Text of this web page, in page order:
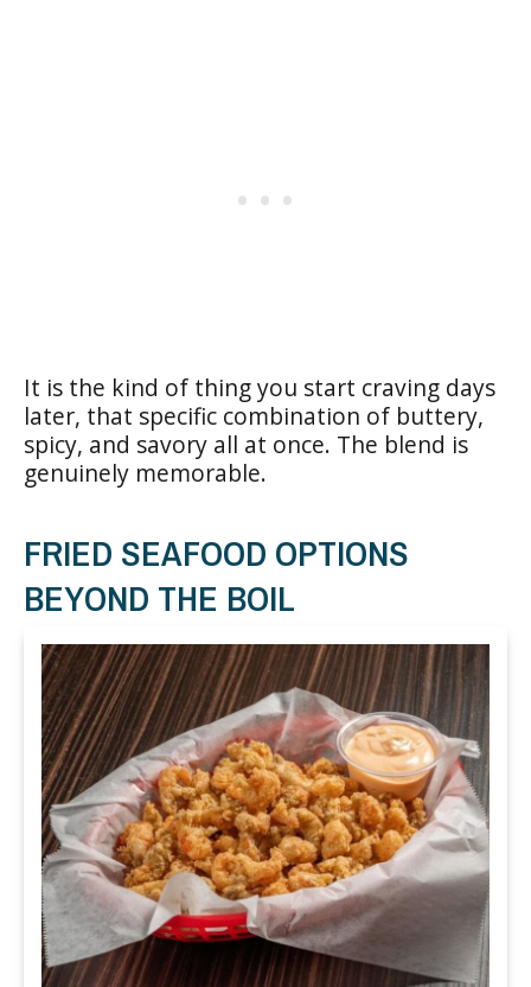
It is the kind of thing you start craving days
later, that specific combination of buttery,
spicy, and savory all at once. The blend is
genuinely memorable.
FRIED SEAFOOD OPTIONS
BEYOND THE BOIL